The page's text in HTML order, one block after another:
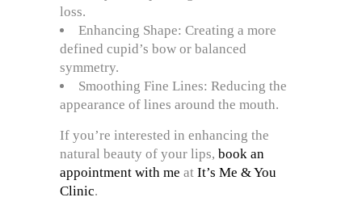
loss.
Enhancing Shape: Creating a more
defined cupid’s bow or balanced
symmetry.
Smoothing Fine Lines: Reducing the
appearance of lines around the mouth.
If you’re interested in enhancing the
natural beauty of your lips, book an
appointment with me at It’s Me & You
Clinic.